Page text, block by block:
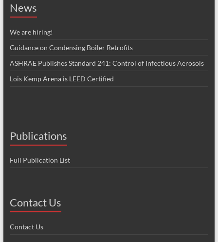
News
We are hiring!
Guidance on Condensing Boiler Retrofits
ASHRAE Publishes Standard 241: Control of Infectious Aerosols
Lois Kemp Arena is LEED Certified
Publications
Full Publication List
Contact Us
Contact Us